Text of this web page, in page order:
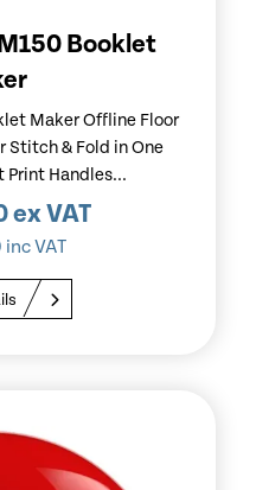
Booklet
Maker Offline Floor
Stitch & Fold in One
Print Handles...
ex VAT
inc VAT